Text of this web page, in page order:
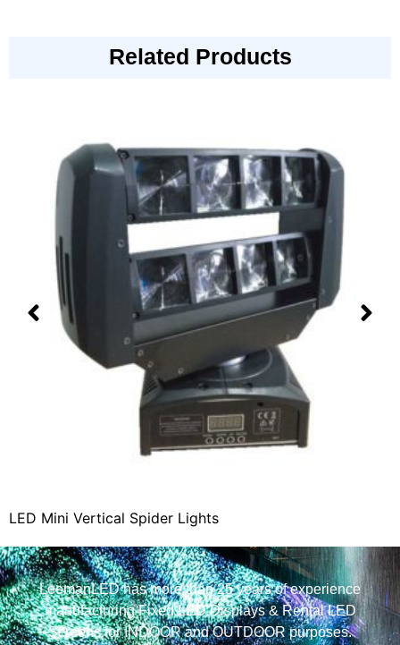
Related Products
LED Mini Vertical Spider Lights
LeemanLED has more than 25 years of experience
manufacturing Fixed LED Displays & Rental LED
Screens for INDOOR and OUTDOOR purposes.